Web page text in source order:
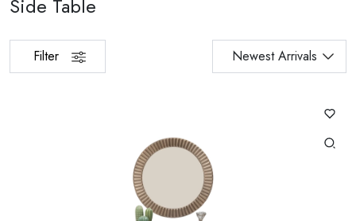
Side Table
Filter Newest Arrivals